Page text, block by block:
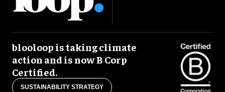
blooloop is taking climate
action and is now B Corp
Certified.
SUSTAINABILITY STRATEGY